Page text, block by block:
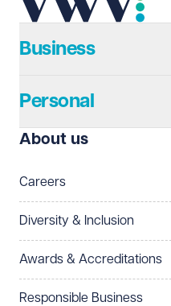
Telephone Required
Telephone
Preferred office location
Select preferred office
How can we help?
Business
Personal
About us
Careers
Diversity & Inclusion
Awards & Accreditations
Responsible Business